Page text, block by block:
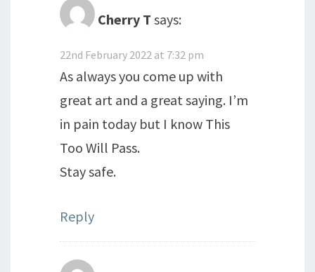
Cherry T says:
22nd February 2022 at 7:32 pm
As always you come up with
great art and a great saying. I’m
in pain today but I know This
Too Will Pass.
Stay safe.
Reply